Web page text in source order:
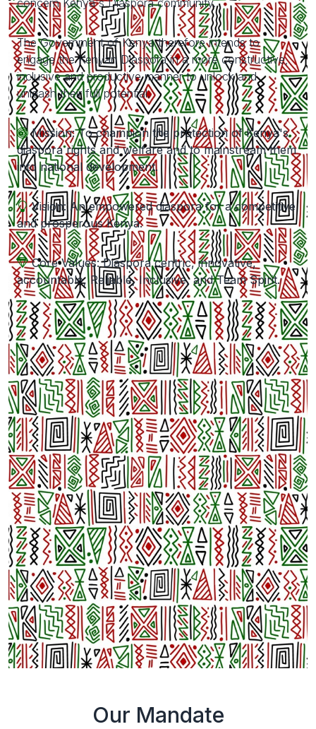
concern Kenya's Diaspora community.
The Government of Kenya therefore intends to
engage the Kenyan Diaspora in a more constructive,
inclusive and productive manner to unlock and
unleash their full potential.
Mission: To champion the protection of Kenya's
diaspora rights and welfare and to mainstream them
into national development.
Vision: An empowered diaspora for a competitive
and prosperous Kenya.
Core Values: Diaspora centric, innovative,
accountable, Reliable, Inclusive, and Team Spirit.
Our Mandate